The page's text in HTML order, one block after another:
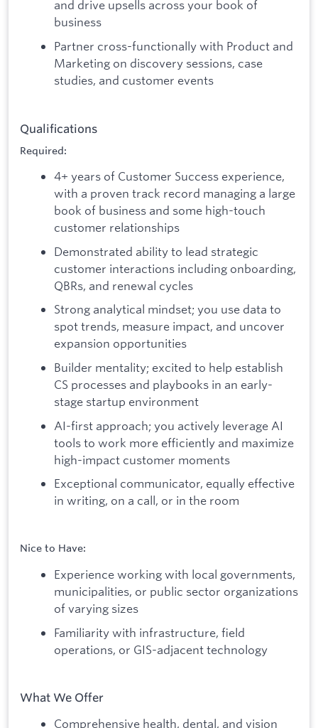
and drive upsells across your book of
business
Partner cross-functionally with Product and
Marketing on discovery sessions, case
studies, and customer events
Qualifications
Required:
4+ years of Customer Success experience,
with a proven track record managing a large
book of business and some high-touch
customer relationships
Demonstrated ability to lead strategic
customer interactions including onboarding,
QBRs, and renewal cycles
Strong analytical mindset; you use data to
spot trends, measure impact, and uncover
expansion opportunities
Builder mentality; excited to help establish
CS processes and playbooks in an early-
stage startup environment
AI-first approach; you actively leverage AI
tools to work more efficiently and maximize
high-impact customer moments
Exceptional communicator, equally effective
in writing, on a call, or in the room
Nice to Have:
Experience working with local governments,
municipalities, or public sector organizations
of varying sizes
Familiarity with infrastructure, field
operations, or GIS-adjacent technology
What We Offer
Comprehensive health, dental, and vision